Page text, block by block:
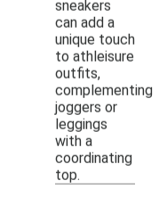
sneakers
can add a
unique touch
to athleisure
outfits,
complementing
joggers or
leggings
with a
coordinating
top.